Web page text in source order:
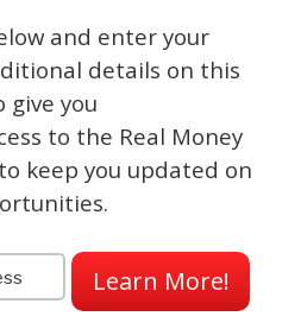
and enter your
details on this
give you
to the Real Money
keep you updated on
Learn More!